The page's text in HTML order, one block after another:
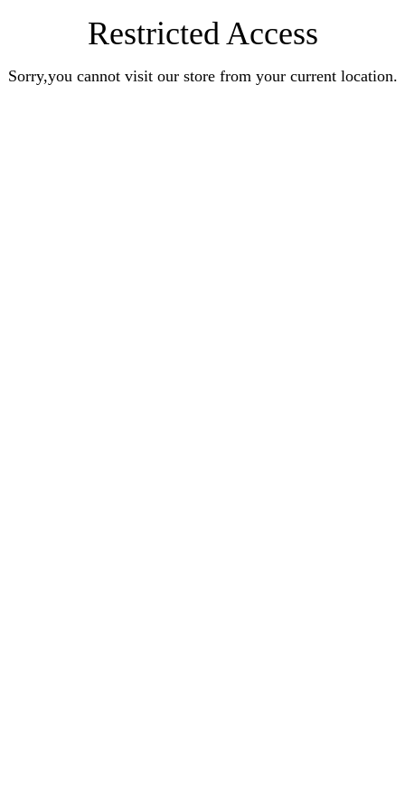
Restricted Access
Sorry,you cannot visit our store from your current location.